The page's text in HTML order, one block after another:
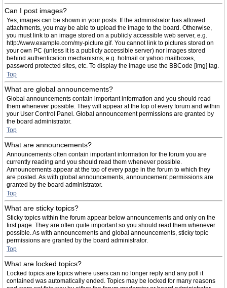
Can I post images?
Yes, images can be shown in your posts. If the administrator has allowed
attachments, you may be able to upload the image to the board. Otherwise,
you must link to an image stored on a publicly accessible web server, e.g.
http://www.example.com/my-picture.gif. You cannot link to pictures stored on
your own PC (unless it is a publicly accessible server) nor images stored
behind authentication mechanisms, e.g. hotmail or yahoo mailboxes,
password protected sites, etc. To display the image use the BBCode [img] tag.
Top
What are global announcements?
Global announcements contain important information and you should read
them whenever possible. They will appear at the top of every forum and within
your User Control Panel. Global announcement permissions are granted by
the board administrator.
Top
What are announcements?
Announcements often contain important information for the forum you are
currently reading and you should read them whenever possible.
Announcements appear at the top of every page in the forum to which they
are posted. As with global announcements, announcement permissions are
granted by the board administrator.
Top
What are sticky topics?
Sticky topics within the forum appear below announcements and only on the
first page. They are often quite important so you should read them whenever
possible. As with announcements and global announcements, sticky topic
permissions are granted by the board administrator.
Top
What are locked topics?
Locked topics are topics where users can no longer reply and any poll it
contained was automatically ended. Topics may be locked for many reasons